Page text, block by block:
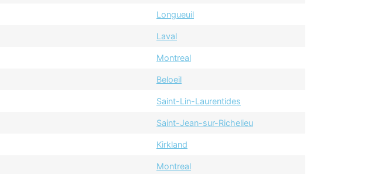
Longueuil
Laval
Montreal
Beloeil
Saint-Lin-Laurentides
Saint-Jean-sur-Richelieu
Kirkland
Montreal